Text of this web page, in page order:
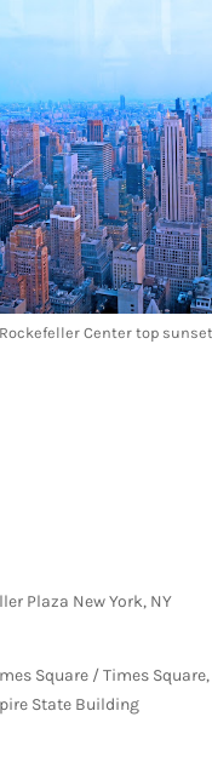
Rockefeller Center top sunset
Plaza New York, NY
Square / Times Square,
State Building